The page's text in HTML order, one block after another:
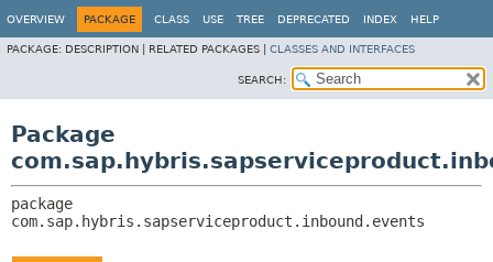
OVERVIEW PACKAGE CLASS USE TREE DEPRECATED INDEX HELP
PACKAGE: DESCRIPTION | RELATED PACKAGES | CLASSES AND INTERFACES
SEARCH:
Package
com.sap.hybris.sapserviceproduct.inbound.events